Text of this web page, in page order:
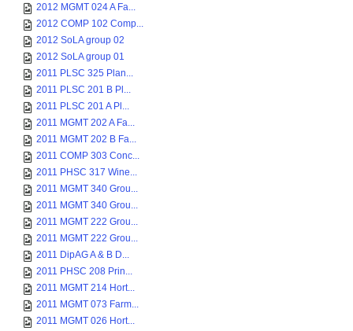
2012 MGMT 024 A Fa...
2012 COMP 102 Comp...
2012 SoLA group 02
2012 SoLA group 01
2011 PLSC 325 Plan...
2011 PLSC 201 B Pl...
2011 PLSC 201 A Pl...
2011 MGMT 202 A Fa...
2011 MGMT 202 B Fa...
2011 COMP 303 Conc...
2011 PHSC 317 Wine...
2011 MGMT 340 Grou...
2011 MGMT 340 Grou...
2011 MGMT 222 Grou...
2011 MGMT 222 Grou...
2011 DipAG A & B D...
2011 PHSC 208 Prin...
2011 MGMT 214 Hort...
2011 MGMT 073 Farm...
2011 MGMT 026 Hort...